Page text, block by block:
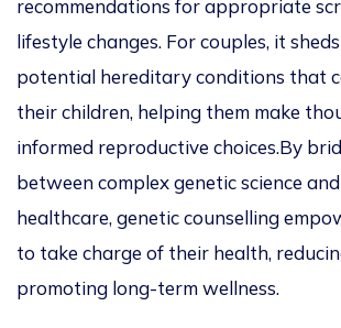
recommendations for appropriate
lifestyle changes. For couples, it
potential hereditary conditions that
their children, helping them make
informed reproductive choices.By
between complex genetic science
healthcare, genetic counselling
to take charge of their health,
promoting long-term wellness.